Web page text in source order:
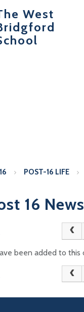
West
POST-16 LIFE
16 News
been added to this